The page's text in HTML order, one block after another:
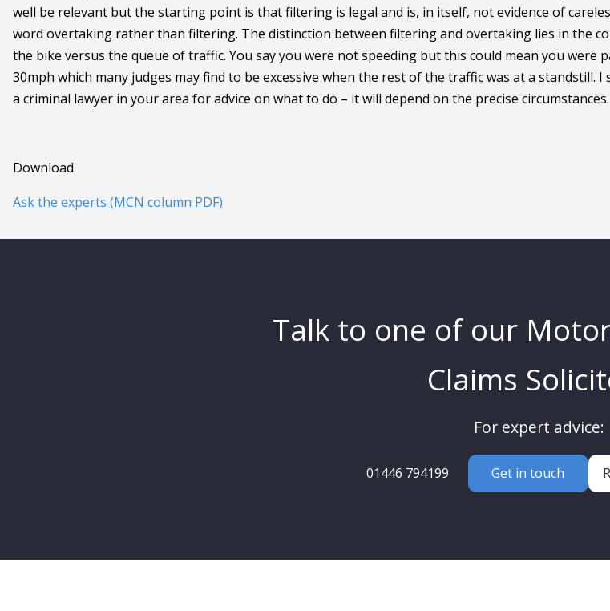
well be relevant but the starting point is that filtering is legal and is, in itself, not evidence of
word overtaking rather than filtering. The distinction between filtering and overtaking lies in the
the bike versus the queue of traffic. You say you were not speeding but this could mean you were
30mph which many judges may find to be excessive when the rest of the traffic was at a standstill. I
a criminal lawyer in your area for advice on what to do – it will depend on the precise circumstances.
Download
Ask the experts (MCN column PDF)
Talk to one of our
Claims
For expert advice:
01446 794199 Get in touch